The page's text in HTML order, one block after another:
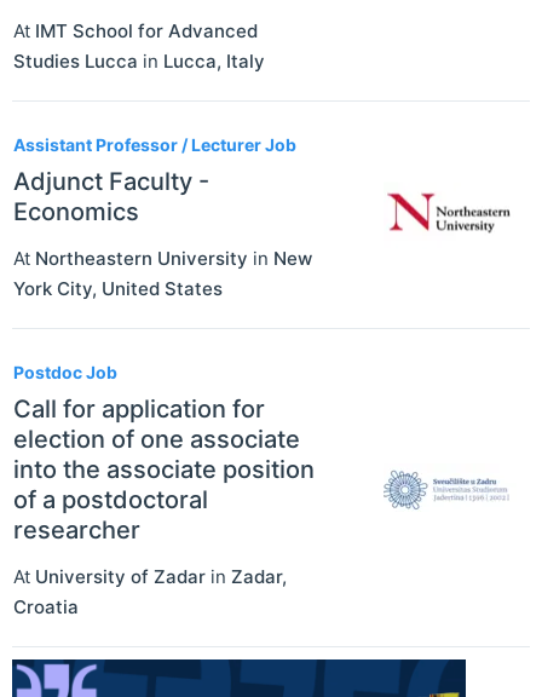
At IMT School for Advanced
Studies Lucca in Lucca, Italy
Assistant Professor / Lecturer Job
Adjunct Faculty -
Economics
At Northeastern University in New
York City, United States
Postdoc Job
Call for application for
election of one associate
into the associate position
of a postdoctoral
researcher
At University of Zadar in Zadar,
Croatia